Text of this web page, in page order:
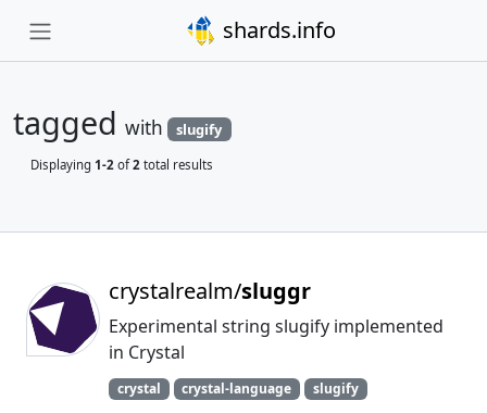
shards.info
tagged with slugify
Displaying 1-2 of2 total results
crystalrealm/sluggr
Experimental string slugify implemented
in Crystal
crystal crystal-language slugify